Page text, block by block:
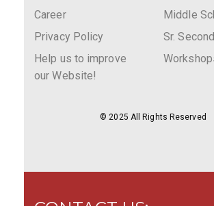
Career
Privacy Policy
Help us to improve
our Website!
Middle
Sr.
© 2025 All Rights Reserved